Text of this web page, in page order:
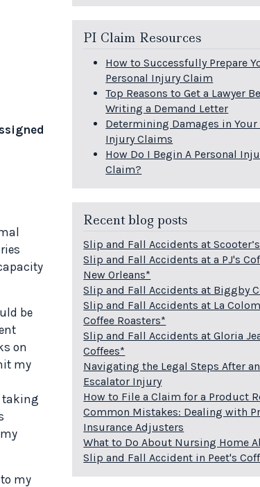
be
on
my
taking
my
PI Claim Resources
How to Successfully Prepare
Personal Injury Claim
Top Reasons to Get a Lawyer
Writing a Demand Letter
Determining Damages in Your
Injury Claims
How Do I Begin A Personal
Claim?
Recent blog posts
Slip and Fall Accidents at
Slip and Fall Accidents at a PJ's
New Orleans*
Slip and Fall Accidents at Biggby
Slip and Fall Accidents at La
Coffee Roasters*
Slip and Fall Accidents at Gloria
Coffees*
Navigating the Legal Steps After an
Escalator Injury
How to File a Claim for a Product
Common Mistakes: Dealing with
Insurance Adjusters
What to Do About Nursing Home
Slip and Fall Accident in Peet's